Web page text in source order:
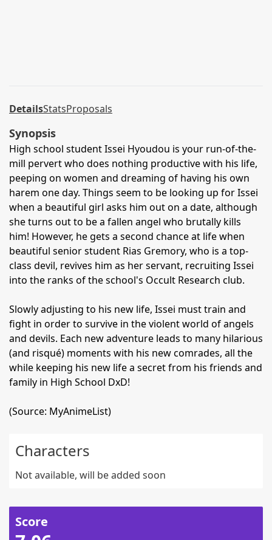
DetailsStatsProposals
Synopsis
High school student Issei Hyoudou is your run-of-the-
mill pervert who does nothing productive with his life,
peeping on women and dreaming of having his own
harem one day. Things seem to be looking up for Issei
when a beautiful girl asks him out on a date, although
she turns out to be a fallen angel who brutally kills
him! However, he gets a second chance at life when
beautiful senior student Rias Gremory, who is a top-
class devil, revives him as her servant, recruiting Issei
into the ranks of the school's Occult Research club.
Slowly adjusting to his new life, Issei must train and
fight in order to survive in the violent world of angels
and devils. Each new adventure leads to many hilarious
(and risqué) moments with his new comrades, all the
while keeping his new life a secret from his friends and
family in High School DxD!
(Source: MyAnimeList)
Characters
Not available, will be added soon
Score